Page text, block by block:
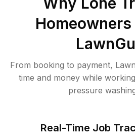
From booking to payment,
time and money while
pressure
Real-Time Job